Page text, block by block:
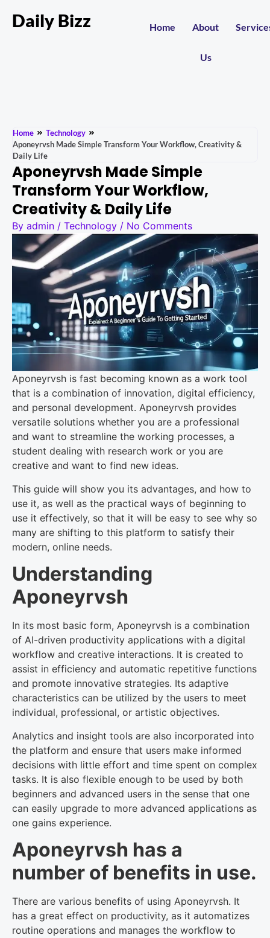
Daily Bizz Home About
Us
Home
Technology
Aponeyrvsh Made Simple Transform Your Workflow, Creativity &
Daily Life
Aponeyrvsh Made Simple
Transform Your Workflow,
Creativity & Daily Life
By admin / Technology / No Comments
Aponeyrvsh is fast becoming known as a work tool
that is a combination of innovation, digital efficiency,
and personal development. Aponeyrvsh provides
versatile solutions whether you are a professional
and want to streamline the working processes, a
student dealing with research work or you are
creative and want to find new ideas.
This guide will show you its advantages, and how to
use it, as well as the practical ways of beginning to
use it effectively, so that it will be easy to see why so
many are shifting to this platform to satisfy their
modern, online needs.
Understanding
Aponeyrvsh
In its most basic form, Aponeyrvsh is a combination
of AI-driven productivity applications with a digital
workflow and creative interactions. It is created to
assist in efficiency and automatic repetitive functions
and promote innovative strategies. Its adaptive
characteristics can be utilized by the users to meet
individual, professional, or artistic objectives.
Analytics and insight tools are also incorporated into
the platform and ensure that users make informed
decisions with little effort and time spent on complex
tasks. It is also flexible enough to be used by both
beginners and advanced users in the sense that one
can easily upgrade to more advanced applications as
one gains experience.
Aponeyrvsh has a
number of benefits in use.
There are various benefits of using Aponeyrvsh. It
has a great effect on productivity, as it automatizes
routine operations and manages the workflow to